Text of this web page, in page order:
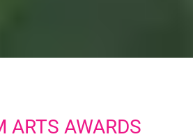
ARTS AWARDS